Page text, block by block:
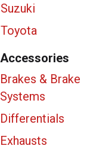
Suzuki
Toyota
Accessories
Brakes & Brake
Systems
Differentials
Exhausts